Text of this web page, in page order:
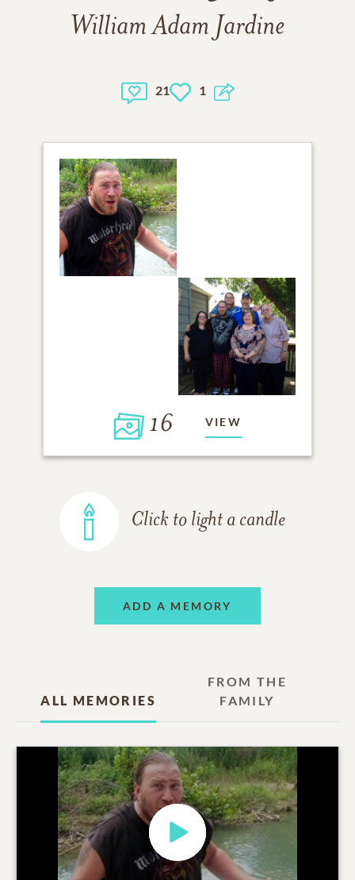
William Adam Jardine
21 1
16 VIEW
Click to light a candle
ADD A MEMORY
ALL MEMORIES
FROM THE
FAMILY